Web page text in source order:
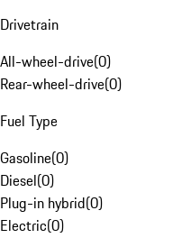
Drivetrain
All-wheel-drive(0)
Rear-wheel-drive(0)
Fuel Type
Gasoline(0)
Diesel(0)
Plug-in hybrid(0)
Electric(0)